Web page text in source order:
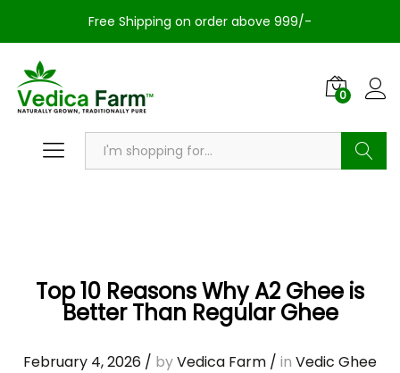
Free Shipping on order above 999/-
0
Top 10 Reasons Why A2 Ghee is
Better Than Regular Ghee
February 4, 2026 / byVedica Farm / in Vedic Ghee